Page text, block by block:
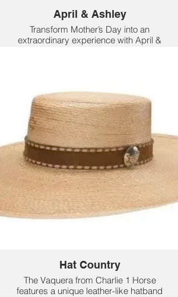
April & Ashley
Transform Mother’s Day into an
extraordinary experience with April &
standard bouquets. Customers can
select from an impressive collection of
over 30 rose bouquet varieties,
ranging from classic reds to unique
shades, making it easy to find the
perfect bouquet for any occasion or
home décor. Pricing starts at just $69
for 12 stems, offering exceptional
value for such high-quality blooms.
Hat Country
The Vaquera from Charlie 1 Horse
features a unique leather-like hatband